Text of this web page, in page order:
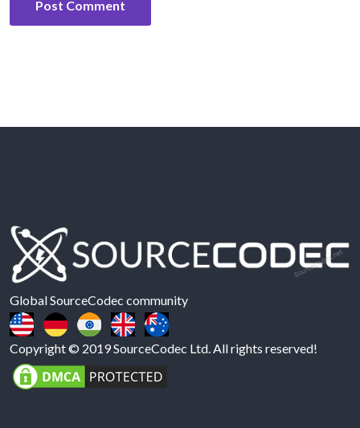
Global SourceCodec community
Copyright © 2019 SourceCodec Ltd. All rights reserved!